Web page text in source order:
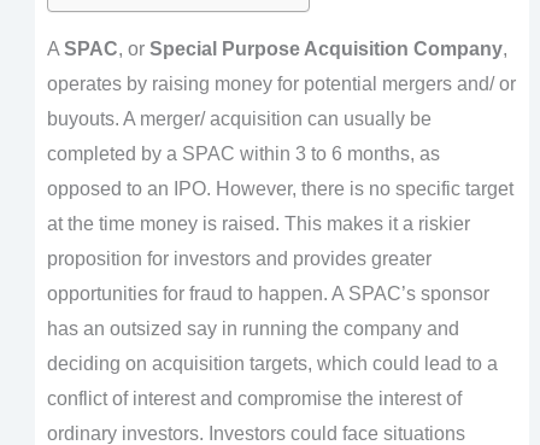
A SPAC, or Special Purpose Acquisition Company,
operates by raising money for potential mergers and/ or
buyouts. A merger/ acquisition can usually be
completed by a SPAC within 3 to 6 months, as
opposed to an IPO. However, there is no specific target
at the time money is raised. This makes it a riskier
proposition for investors and provides greater
opportunities for fraud to happen. A SPAC’s sponsor
has an outsized say in running the company and
deciding on acquisition targets, which could lead to a
conflict of interest and compromise the interest of
ordinary investors. Investors could face situations